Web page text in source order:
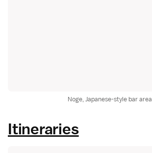
Noge, Japanese-style bar area
Itineraries